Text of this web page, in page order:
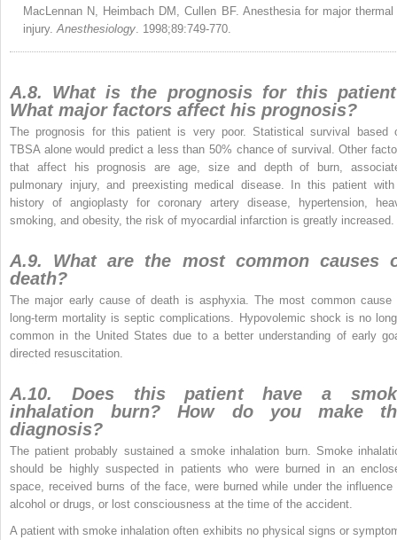
MacLennan N, Heimbach DM, Cullen BF. Anesthesia for major thermal
injury. Anesthesiology . 1998;89:749-770.
A.8. What is the prognosis for this
What major factors affect his prognosis?
The prognosis for this patient is very poor. Statistical survival based
TBSA alone would predict a less than 50% chance of survival. Other
that affect his prognosis are age, size and depth of burn,
pulmonary injury, and preexisting medical disease. In this patient
history of angioplasty for coronary artery disease, hypertension,
smoking, and obesity, the risk of myocardial infarction is greatly increased.
A.9. What are the most common causes
death?
The major early cause of death is asphyxia. The most common cause
long-term mortality is septic complications. Hypovolemic shock is no
common in the United States due to a better understanding of early
directed resuscitation.
A.10. Does this patient have a
inhalation burn? How do you make
diagnosis?
The patient probably sustained a smoke inhalation burn. Smoke
should be highly suspected in patients who were burned in an
space, received burns of the face, were burned while under the influence
alcohol or drugs, or lost consciousness at the time of the accident.
A patient with smoke inhalation often exhibits no physical signs or